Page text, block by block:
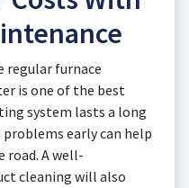
regular furnace
is one of the best
system lasts a long
early can help
road. A well-
cleaning will also